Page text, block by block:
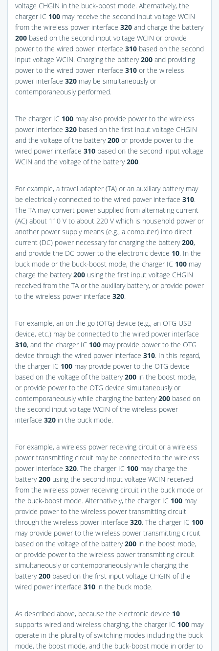
voltage CHGIN in the buck-boost mode. Alternatively, the
charger IC 100 may receive the second input voltage WCIN
from the wireless power interface 320 and charge the battery
200 based on the second input voltage WCIN or provide
power to the wired power interface 310 based on the second
input voltage WCIN. Charging the battery200 and providing
power to the wired power interface 310 or the wireless
power interface 320 may be simultaneously or
contemporaneously performed.
The charger IC 100 may also provide power to the wireless
power interface 320 based on the first input voltage CHGIN
and the voltage of the battery200 or provide power to the
wired power interface 310 based on the second input voltage
WCIN and the voltage of the battery200.
For example, a travel adapter (TA) or an auxiliary battery may
be electrically connected to the wired power interface 310.
The TA may convert power supplied from alternating current
(AC) about 110 V to about 220 V which is household power or
another power supply means (e.g., a computer) into direct
current (DC) power necessary for charging the battery200,
and provide the DC power to the electronic device 10. In the
buck mode or the buck-boost mode, the charger IC 100 may
charge the battery200 using the first input voltage CHGIN
received from the TA or the auxiliary battery, or provide power
to the wireless power interface 320.
For example, an on the go (OTG) device (e.g., an OTG USB
device, etc.) may be connected to the wired power interface
310, and the charger IC 100 may provide power to the OTG
device through the wired power interface 310. In this regard,
the charger IC 100 may provide power to the OTG device
based on the voltage of the battery200 in the boost mode,
or provide power to the OTG device simultaneously or
contemporaneously while charging the battery200 based on
the second input voltage WCIN of the wireless power
interface 320 in the buck mode.
For example, a wireless power receiving circuit or a wireless
power transmitting circuit may be connected to the wireless
power interface 320. The charger IC 100 may charge the
battery200 using the second input voltage WCIN received
from the wireless power receiving circuit in the buck mode or
the buck-boost mode. Alternatively, the charger IC 100 may
provide power to the wireless power transmitting circuit
through the wireless power interface 320. The charger IC 100
may provide power to the wireless power transmitting circuit
based on the voltage of the battery200 in the boost mode,
or provide power to the wireless power transmitting circuit
simultaneously or contemporaneously while charging the
battery200 based on the first input voltage CHGIN of the
wired power interface 310 in the buck mode.
As described above, because the electronic device 10
supports wired and wireless charging, the charger IC 100 may
operate in the plurality of switching modes including the buck
mode, the boost mode, and the buck-boost mode in order to